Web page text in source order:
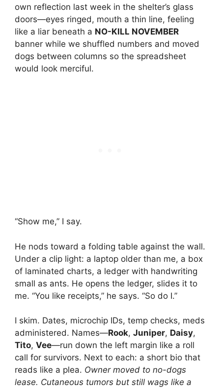
own reflection last week in the shelter’s glass
doors—eyes ringed, mouth a thin line, feeling
like a liar beneath a NO-KILL NOVEMBER
banner while we shuffled numbers and moved
dogs between columns so the spreadsheet
would look merciful.
“Show me,” I say.
He nods toward a folding table against the wall.
Under a clip light: a laptop older than me, a box
of laminated charts, a ledger with handwriting
small as ants. He opens the ledger, slides it to
me. “You like receipts,” he says. “So do I.”
I skim. Dates, microchip IDs, temp checks, meds
administered. Names—Rook, Juniper, Daisy,
Tito, Vee—run down the left margin like a roll
call for survivors. Next to each: a short bio that
reads like a plea. Owner moved to no-dogs
lease. Cutaneous tumors but still wags like a